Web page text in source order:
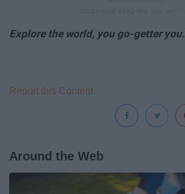
Explore the world, you go-getter you.
Report this Content
Around the Web